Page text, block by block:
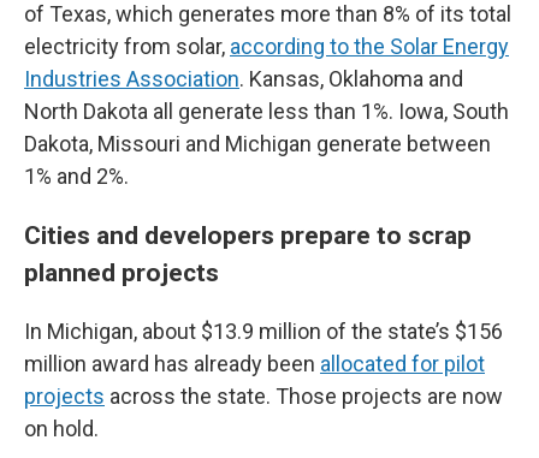
of Texas, which generates more than 8% of its total
electricity from solar, according to the Solar Energy
Industries Association. Kansas, Oklahoma and
North Dakota all generate less than 1%. Iowa, South
Dakota, Missouri and Michigan generate between
1% and 2%.
Cities and developers prepare to scrap
planned projects
In Michigan, about $13.9 million of the state’s $156
million award has already been allocated for pilot
projects across the state. Those projects are now
on hold.